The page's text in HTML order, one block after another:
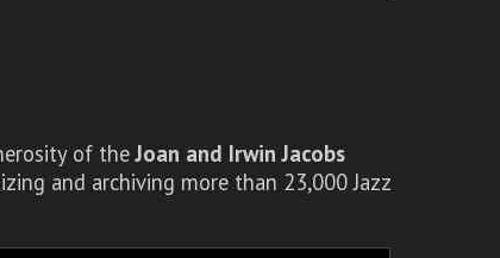
of theJoan and Irwin Jacobs
and archiving more than 23,000 Jazz